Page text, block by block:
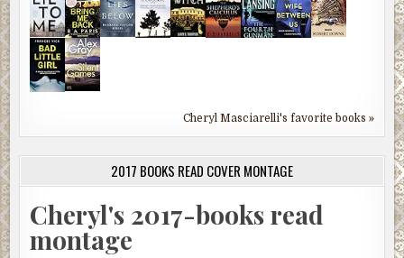
Cheryl Masciarelli's favorite books »
2017 BOOKS READ COVER MONTAGE
Cheryl's 2017-books read
montage